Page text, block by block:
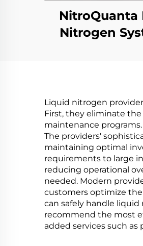
NitroQuanta
Nitrogen
Liquid nitrogen
First, they eliminate
maintenance
The providers'
maintaining optimal
requirements to large
reducing operational
needed. Modern
customers optimize
can safely handle
recommend the most
added services such